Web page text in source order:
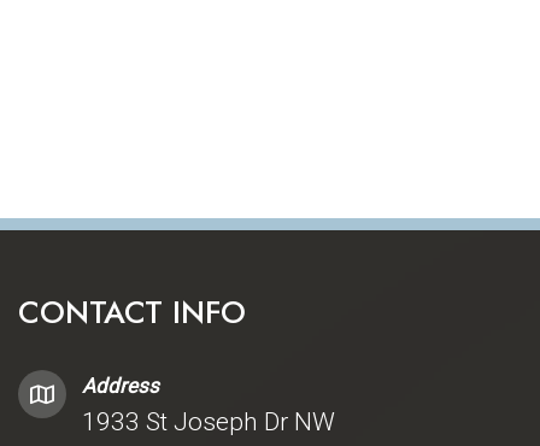
CONTACT INFO
Address
1933 St Joseph Dr NW